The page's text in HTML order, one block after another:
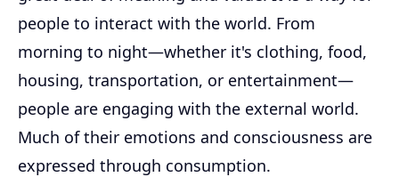
people to interact with the world. From
morning to night—whether it's clothing, food,
housing, transportation, or entertainment—
people are engaging with the external world.
Much of their emotions and consciousness are
expressed through consumption.